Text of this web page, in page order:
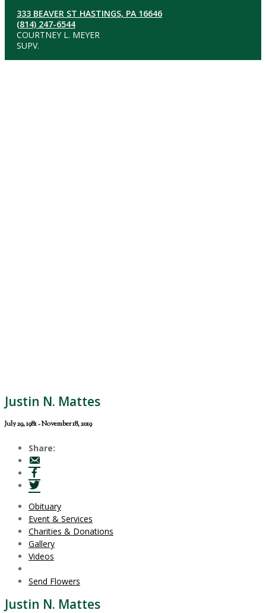
333 BEAVER ST HASTINGS, PA 16646
(814) 247-6544
COURTNEY L. MEYER
SUPV.
Justin N. Mattes
July 29, 1981 - November 18, 2019
Share:
Obituary
Event & Services
Charities & Donations
Gallery
Videos
Send Flowers
Justin N. Mattes